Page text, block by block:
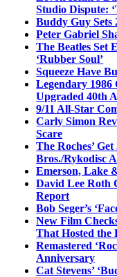
Studio Dispute:
Buddy Guy Sets
Peter Gabriel
The Beatles Set
‘Rubber Soul’
Squeeze Have
Legendary 1986
Upgraded 40th
9/11 All-Star
Carly Simon
Scare
The Roches’
Bros./Rykodisc
Emerson, Lake
David Lee Roth
Report
Bob Seger’s
New Film
That Hosted the
Remastered
Anniversary
Cat Stevens’